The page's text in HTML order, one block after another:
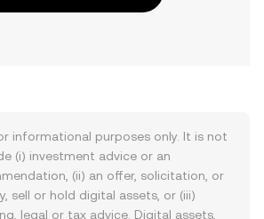
informational purposes only. It is not
(i) investment advice or an
(ii) an offer, solicitation, or
sell or hold digital assets, or (iii)
legal or tax advice. Digital assets,